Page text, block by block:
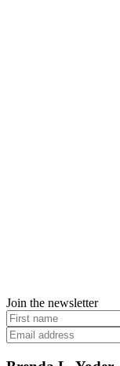
Join the newsletter